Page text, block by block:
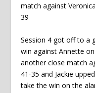
match against
39
Session 4 got off to a
win against Annette
another close match
41-35 and Jackie
take the win on the